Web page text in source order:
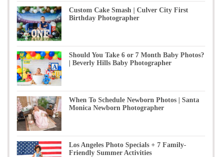
Custom Cake Smash | Culver City First
Birthday Photographer
Should You Take 6 or 7 Month Baby Photos?
| Beverly Hills Baby Photographer
When To Schedule Newborn Photos | Santa
Monica Newborn Photographer
Los Angeles Photo Specials + 7 Family-
Friendly Summer Activities